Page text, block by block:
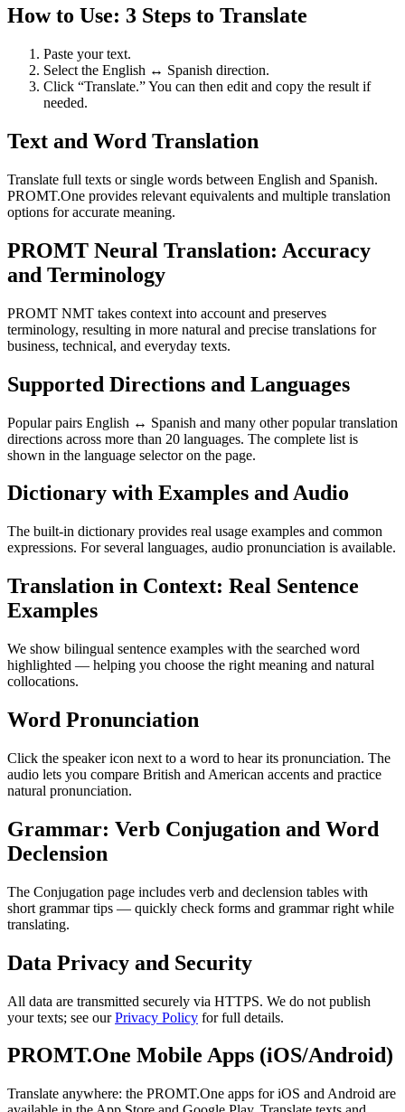
How to Use: 3 Steps to Translate
Paste your text.
Select the English ↔ Spanish direction.
Click “Translate.” You can then edit and copy the result if
needed.
Text and Word Translation
Translate full texts or single words between English and Spanish.
PROMT.One provides relevant equivalents and multiple translation
options for accurate meaning.
PROMT Neural Translation: Accuracy
and Terminology
PROMT NMT takes context into account and preserves
terminology, resulting in more natural and precise translations for
business, technical, and everyday texts.
Supported Directions and Languages
Popular pairs English ↔ Spanish and many other popular translation
directions across more than 20 languages. The complete list is
shown in the language selector on the page.
Dictionary with Examples and Audio
The built-in dictionary provides real usage examples and common
expressions. For several languages, audio pronunciation is available.
Translation in Context: Real Sentence
Examples
We show bilingual sentence examples with the searched word
highlighted — helping you choose the right meaning and natural
collocations.
Word Pronunciation
Click the speaker icon next to a word to hear its pronunciation. The
audio lets you compare British and American accents and practice
natural pronunciation.
Grammar: Verb Conjugation and Word
Declension
The Conjugation page includes verb and declension tables with
short grammar tips — quickly check forms and grammar right while
translating.
Data Privacy and Security
All data are transmitted securely via HTTPS. We do not publish
your texts; see ourPrivacy Policy for full details.
PROMT.One Mobile Apps (iOS/Android)
Translate anywhere: the PROMT.One apps for iOS and Android are